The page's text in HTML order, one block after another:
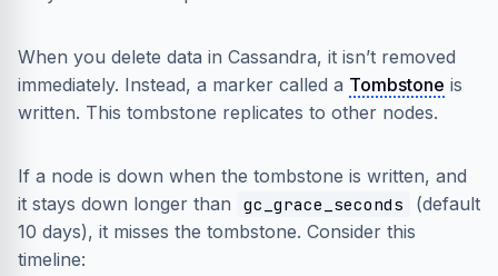
When you delete data in Cassandra, it isn’t removed
immediately. Instead, a marker called a Tombstone is
written. This tombstone replicates to other nodes.
If a node is down when the tombstone is written, and
it stays down longer than
gc_grace_seconds
(default
10 days), it misses the tombstone. Consider this
timeline: